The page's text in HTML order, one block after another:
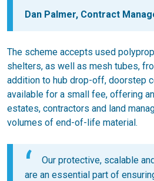
Dan Palmer, Contract
The scheme accepts used
shelters, as well as mesh tubes,
addition to hub drop-off, doorstep
available for a small fee, offering
estates, contractors and land
volumes of end-of-life material.
Our protective, scalable
are an essential part of